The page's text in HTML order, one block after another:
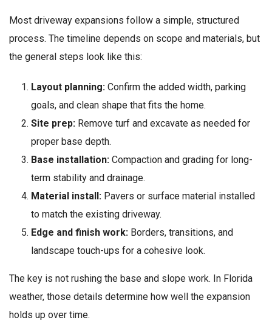
Most driveway expansions follow a simple, structured
process. The timeline depends on scope and materials, but
the general steps look like this:
Layout planning: Confirm the added width, parking
goals, and clean shape that fits the home.
Site prep: Remove turf and excavate as needed for
proper base depth.
Base installation: Compaction and grading for long-
term stability and drainage.
Material install: Pavers or surface material installed
to match the existing driveway.
Edge and finish work: Borders, transitions, and
landscape touch-ups for a cohesive look.
The key is not rushing the base and slope work. In Florida
weather, those details determine how well the expansion
holds up over time.